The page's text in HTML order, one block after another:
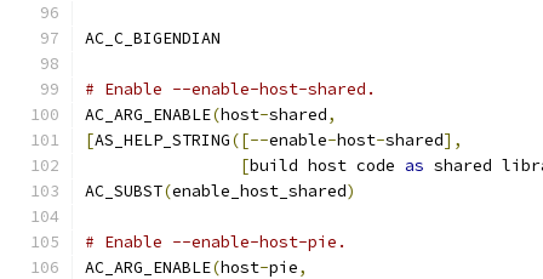
AC_C_BIGENDIAN
# Enable --enable-host-shared.
AC_ARG_ENABLE(host-shared,
[AS_HELP_STRING([--enable-host-shared],
[build host code as shared
AC_SUBST(enable_host_shared)
# Enable --enable-host-pie.
AC_ARG_ENABLE(host-pie,